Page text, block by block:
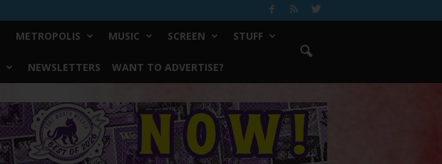
METROPOLIS MUSIC SCREEN STUFF
NEWSLETTERS WANT TO ADVERTISE?